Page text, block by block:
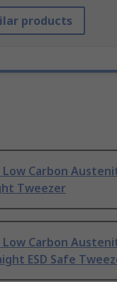
products
Low Carbon
Tweezer
Low Carbon
ESD Safe